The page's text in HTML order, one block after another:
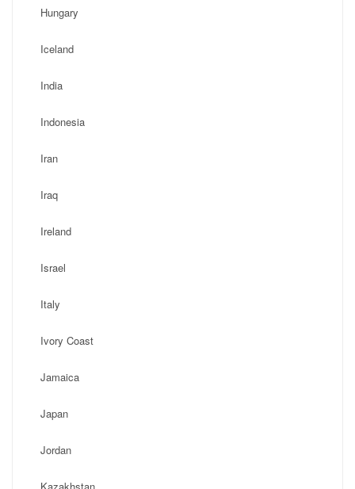
Hungary
Iceland
India
Indonesia
Iran
Iraq
Ireland
Israel
Italy
Ivory Coast
Jamaica
Japan
Jordan